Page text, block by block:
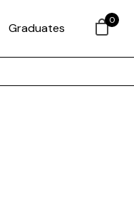
Graduates
0